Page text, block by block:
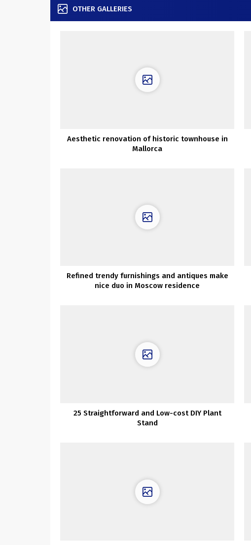
OTHER GALLERIES
Aesthetic renovation of historic townhouse in
Mallorca
Refined trendy furnishings and antiques make
nice duo in Moscow residence
25 Straightforward and Low-cost DIY Plant
Stand